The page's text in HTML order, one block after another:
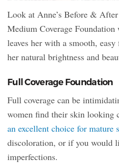
Look at Anne’s Before &
Medium Coverage
leaves her with a smooth,
her natural brightness and
Full Coverage Foundation
Full coverage can be
women find their skin looking
an excellent choice for mature
discoloration, or if you would
imperfections.